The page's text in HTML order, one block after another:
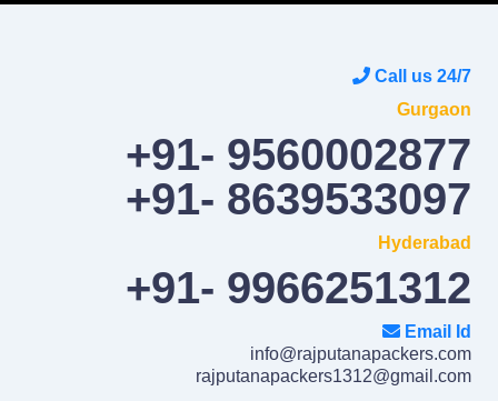
Call us 24/7
Gurgaon
+91- 9560002877
+91- 8639533097
Hyderabad
+91- 9966251312
Email Id
info@rajputanapackers.com
rajputanapackers1312@gmail.com